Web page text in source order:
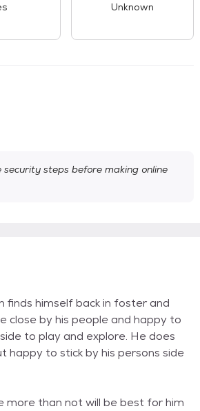
Unknown
steps before making online
himself back in foster and
close by his people and happy to
to play and explore. He does
happy to stick by his persons side
more than not will be best for him